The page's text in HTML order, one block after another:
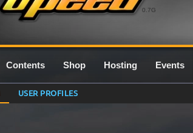
0.7G
Contents Shop Hosting Events
USER PROFILES